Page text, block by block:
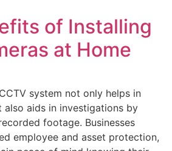
of Installing
at Home
system not only helps in
also aids in investigations by
footage. Businesses
employee and asset protection,